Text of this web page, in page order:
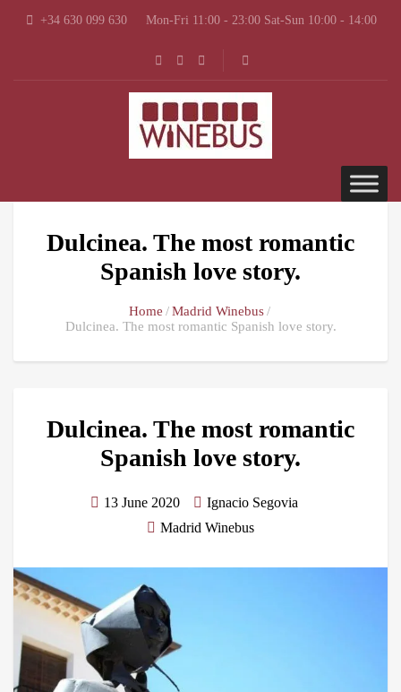
+34 630 099 630 Mon-Fri 11:00 - 23:00 Sat-Sun 10:00 - 14:00
Dulcinea. The most romantic
Spanish love story.
Home
Madrid Winebus
Dulcinea. The most romantic Spanish love story.
Dulcinea. The most romantic
Spanish love story.
13 June 2020
Ignacio Segovia
Madrid Winebus